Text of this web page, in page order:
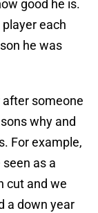
good he is.
each
he was
after someone
why and
For example,
seen as a
cut and we
a down year